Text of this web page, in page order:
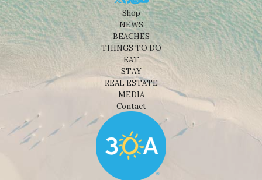
Shop
NEWS
BEACHES
THINGS TO DO
EAT
STAY
REAL ESTATE
MEDIA
Contact